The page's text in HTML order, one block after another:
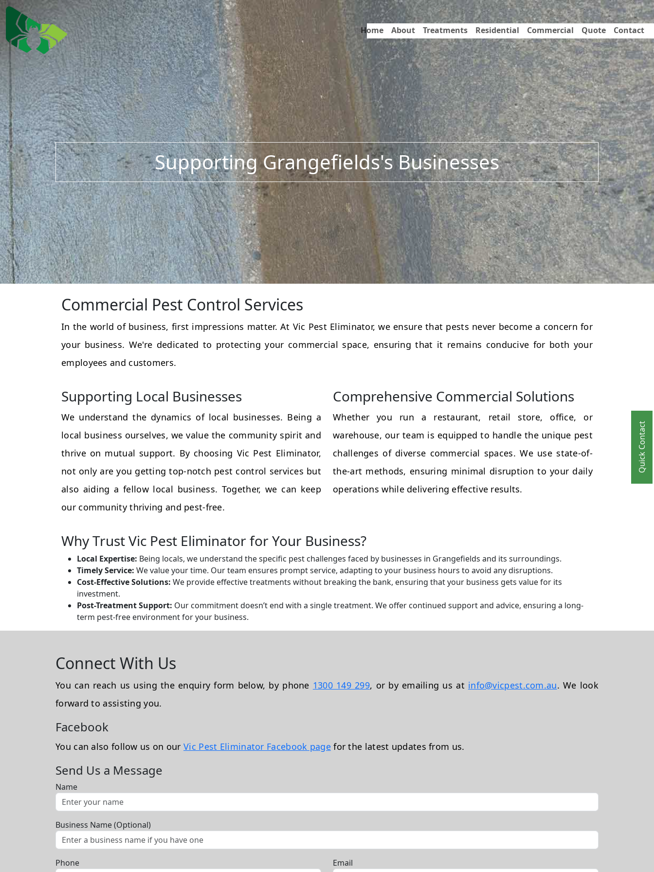
Home About Treatments Residential Commercial Quote Contact
Supporting Grangefields's Businesses
Quick Contact
Commercial Pest Control Services
In the world of business, first impressions matter. At Vic Pest Eliminator, we ensure that pests never become a concern for
your business. We're dedicated to protecting your commercial space, ensuring that it remains conducive for both your
employees and customers.
Supporting Local Businesses
We understand the dynamics of local businesses. Being a
local business ourselves, we value the community spirit and
thrive on mutual support. By choosing Vic Pest Eliminator,
not only are you getting top-notch pest control services but
also aiding a fellow local business. Together, we can keep
our community thriving and pest-free.
Comprehensive Commercial Solutions
Whether you run a restaurant, retail store, office, or
warehouse, our team is equipped to handle the unique pest
challenges of diverse commercial spaces. We use state-of-
the-art methods, ensuring minimal disruption to your daily
operations while delivering effective results.
Why Trust Vic Pest Eliminator for Your Business?
Local Expertise: Being locals, we understand the specific pest challenges faced by businesses in Grangefields and its surroundings.
Timely Service: We value your time. Our team ensures prompt service, adapting to your business hours to avoid any disruptions.
Cost-Effective Solutions: We provide effective treatments without breaking the bank, ensuring that your business gets value for its
investment.
Post-Treatment Support: Our commitment doesn’t end with a single treatment. We offer continued support and advice, ensuring a long-
term pest-free environment for your business.
Connect With Us
You can reach us using the enquiry form below, by phone 1300 149 299, or by emailing us at info@vicpest.com.au. We look
forward to assisting you.
Facebook
You can also follow us on ourVic Pest Eliminator Facebook pagefor the latest updates from us.
Send Us a Message
Name
Business Name (Optional)
Phone Email